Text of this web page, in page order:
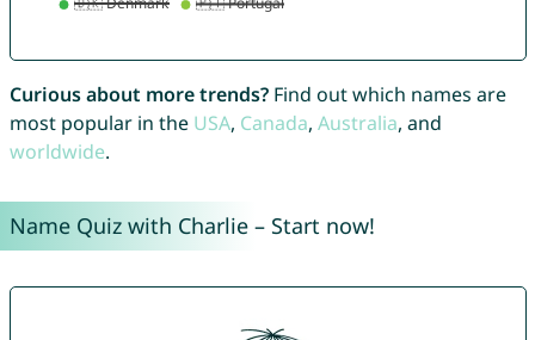
Curious about more trends?Find out which names are
most popular in the USA, Canada, Australia, and
worldwide.
Name Quiz with Charlie – Start now!